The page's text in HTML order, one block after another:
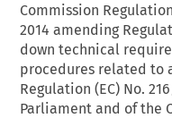
Commission
2014 amending
down technical
procedures related to
Regulation (EC) No.
Parliament and of the